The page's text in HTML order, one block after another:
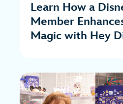
Learn How a
Member
Magic with Hey